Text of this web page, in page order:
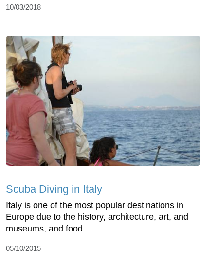
10/03/2018
Scuba Diving in Italy
Italy is one of the most popular destinations in
Europe due to the history, architecture, art, and
museums, and food....
05/10/2015